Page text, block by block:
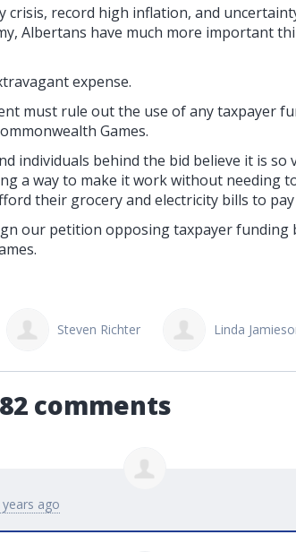
crisis, record high inflation, and
Albertans have much more important
expense.
must rule out the use of any taxpayer
Games.
individuals behind the bid believe it is so
a way to make it work without needing
their grocery and electricity bills to
our petition opposing taxpayer funding
Linda Jamieson Margie
comments
years ago